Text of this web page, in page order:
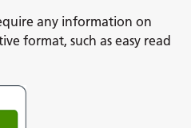
any information on
format, such as easy read